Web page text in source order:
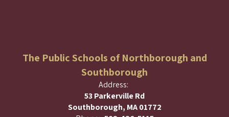
The Public Schools of Northborough and
Southborough
Address:
53 Parkerville Rd
Southborough, MA 01772